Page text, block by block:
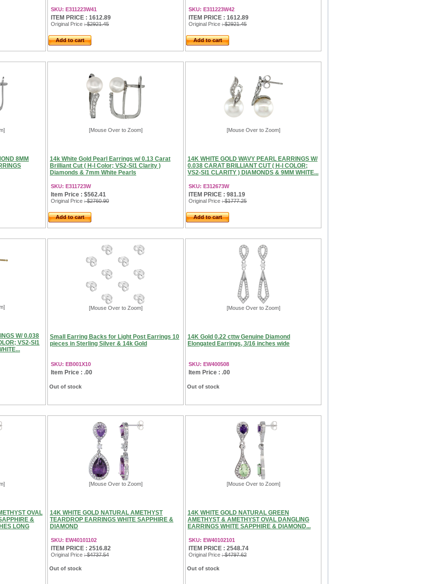
SKU: E311223W41
ITEM PRICE : 1612.89
Original Price : $2921.45
Add to cart
SKU: E311223W42
ITEM PRICE : 1612.89
Original Price : $2921.45
Add to cart
8MM
[Mouse Over to Zoom]
14k White Gold Pearl Earrings w/ 0.13 Carat
Brilliant Cut ( H-I Color; VS2-SI1 Clarity )
Diamonds & 7mm White Pearls
SKU: E311723W
Item Price : $562.41
Original Price : $2760.90
Add to cart
[Mouse Over to Zoom]
14K WHITE GOLD WAVY PEARL EARRINGS W/
0.038 CARAT BRILLIANT CUT ( H-I COLOR;
VS2-SI1 CLARITY ) DIAMONDS & 9MM WHITE...
SKU: E312673W
ITEM PRICE : 981.19
Original Price : $1777.25
Add to cart
W/ 0.038
VS2-SI1
[Mouse Over to Zoom]
Small Earring Backs for Light Post Earrings 10
pieces in Sterling Silver & 14k Gold
SKU: EB001X10
Item Price : .00
Out of stock
[Mouse Over to Zoom]
14K Gold 0.22 cttw Genuine Diamond
Elongated Earrings, 3/16 inches wide
SKU: EW400508
Item Price : .00
Out of stock
OVAL
&
LONG
[Mouse Over to Zoom]
14K WHITE GOLD NATURAL AMETHYST
TEARDROP EARRINGS WHITE SAPPHIRE &
DIAMOND
SKU: EW40101102
ITEM PRICE : 2516.82
Original Price : $4737.54
Out of stock
[Mouse Over to Zoom]
14K WHITE GOLD NATURAL GREEN
AMETHYST & AMETHYST OVAL DANGLING
EARRINGS WHITE SAPPHIRE & DIAMOND...
SKU: EW40102101
ITEM PRICE : 2548.74
Original Price : $4797.62
Out of stock